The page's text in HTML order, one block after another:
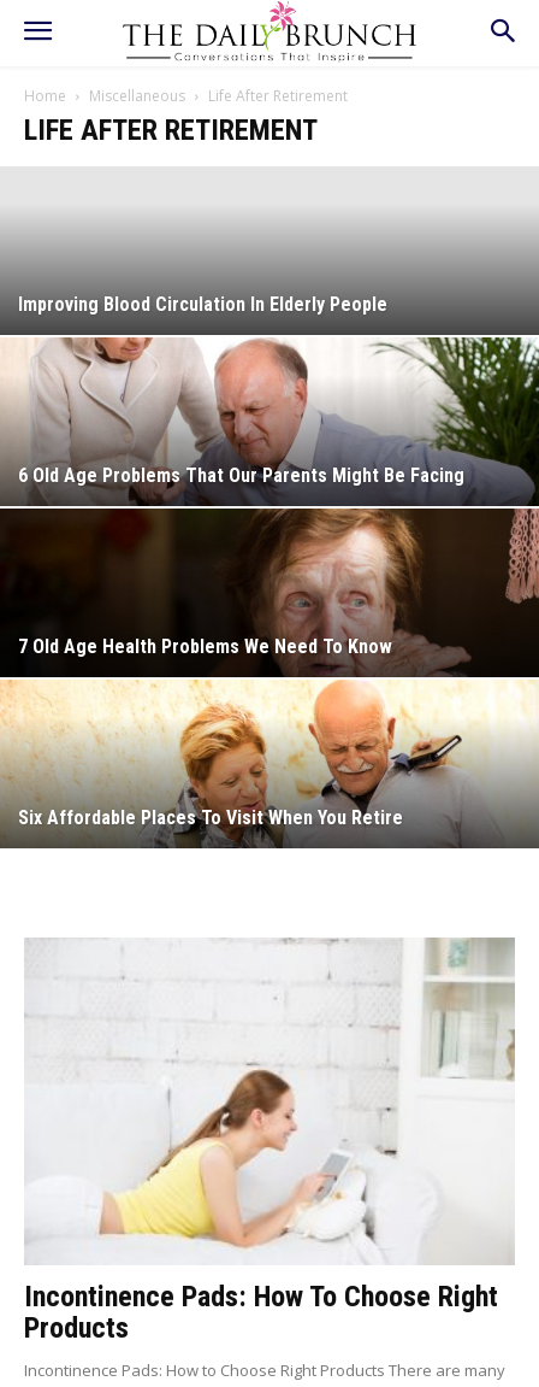
Home Miscellaneous Life After Retirement
LIFE AFTER RETIREMENT
Improving Blood Circulation In Elderly People
6 Old Age Problems That Our Parents Might Be Facing
7 Old Age Health Problems We Need To Know
Six Affordable Places To Visit When You Retire
Incontinence Pads: How To Choose Right
Products
Incontinence Pads: How to Choose Right Products There are many